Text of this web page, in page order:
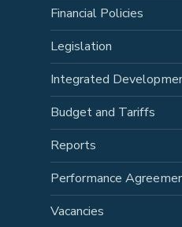
Financial Policies
Legislation
Integrated
Budget and Tariffs
Reports
Performance
Vacancies